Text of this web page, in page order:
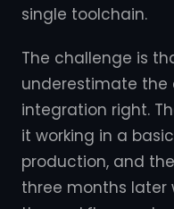
single toolchain.
The challenge is
underestimate
integration right.
it working in a
production, and
three months later